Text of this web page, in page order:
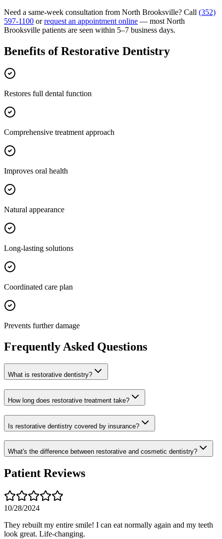
Need a same-week consultation from North Brooksville? Call (352)
597-1100 or request an appointment online — most North
Brooksville patients are seen within 5–7 business days.
Benefits ofRestorative Dentistry
Restores full dental function
Comprehensive treatment approach
Improves oral health
Natural appearance
Long-lasting solutions
Coordinated care plan
Prevents further damage
Frequently Asked Questions
What is restorative dentistry?
How long does restorative treatment take?
Is restorative dentistry covered by insurance?
What's the difference between restorative and cosmetic dentistry?
Patient Reviews
10/28/2024
They rebuilt my entire smile! I can eat normally again and my teeth
look great. Life-changing.